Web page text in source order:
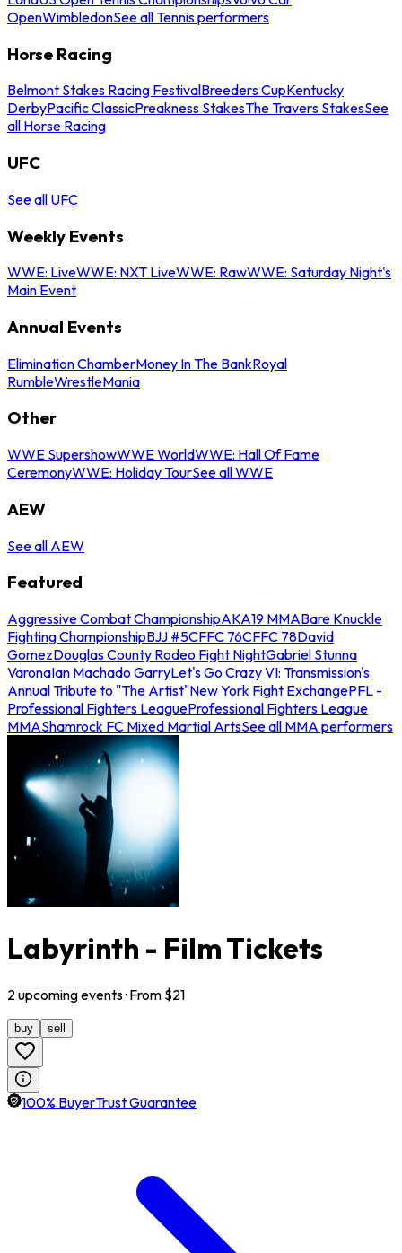
OpenWimbledonSee all Tennis performers
Horse Racing
Belmont Stakes Racing FestivalBreeders CupKentucky
DerbyPacific ClassicPreakness StakesThe Travers StakesSee
all Horse Racing
UFC
See all UFC
Weekly Events
WWE: LiveWWE: NXT LiveWWE: RawWWE: Saturday Night's
Main Event
Annual Events
Elimination ChamberMoney In The BankRoyal
RumbleWrestleMania
Other
WWE SupershowWWE WorldWWE: Hall Of Fame
CeremonyWWE: Holiday TourSee all WWE
AEW
See all AEW
Featured
Aggressive Combat ChampionshipAKA19 MMABare Knuckle
Fighting ChampionshipBJJ #5CFFC 76CFFC 78David
GomezDouglas County Rodeo Fight NightGabriel Stunna
VaronaIan Machado GarryLet's Go Crazy VI: Transmission's
Annual Tribute to "The Artist"New York Fight ExchangePFL -
Professional Fighters LeagueProfessional Fighters League
MMAShamrock FC Mixed Martial ArtsSee all MMA performers
Labyrinth - Film Tickets
2 upcomingevents· From $21
buy sell
100% BuyerTrust Guarantee